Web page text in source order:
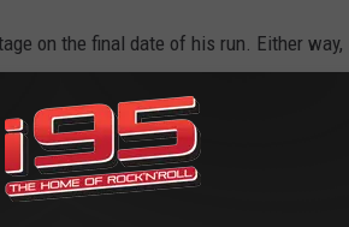
on the final date of his run. Either way,
and the remaining shows. "I was
around the New York City
and jamming until all hours of the